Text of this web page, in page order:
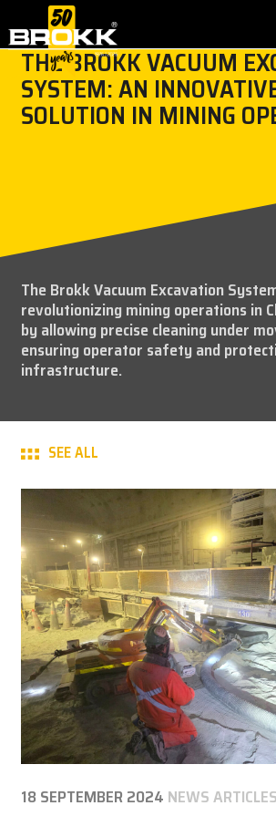
BROKK INNOVATIONS
AFTER SALES
CONTACT
ABOUT
MY BROKK
SEARCH
THE BROKK VACUUM
SYSTEM: AN
SOLUTION IN MINING
The Brokk Vacuum Excavation
revolutionizing mining operations in
by allowing precise cleaning under
ensuring operator safety and
infrastructure.
SEE ALL
18 SEPTEMBER 2024 NEWS ARTICLES